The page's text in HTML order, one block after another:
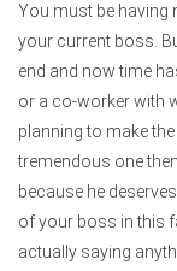
You must be having
your current boss.
end and now time
or a co-worker with
planning to make
tremendous one
because he
of your boss in this
actually saying